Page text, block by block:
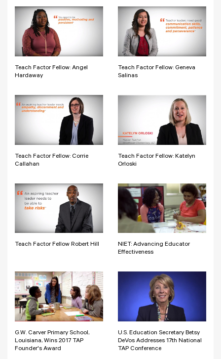
Teach Factor Fellow: Angel
Hardaway
Teach Factor Fellow: Geneva
Salinas
Teach Factor Fellow: Corrie
Callahan
Teach Factor Fellow: Katelyn
Orloski
Teach Factor Fellow Robert Hill
NIET: Advancing Educator
Effectiveness
G.W. Carver Primary School,
Louisiana, Wins 2017 TAP
Founder's Award
U.S. Education Secretary Betsy
DeVos Addresses 17th National
TAP Conference